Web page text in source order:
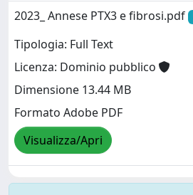
2023_ Annese PTX3 e fibrosi.pdf
Tipologia: Full Text
Licenza: Dominio pubblico
Dimensione 13.44 MB
Formato Adobe PDF
Visualizza/Apri